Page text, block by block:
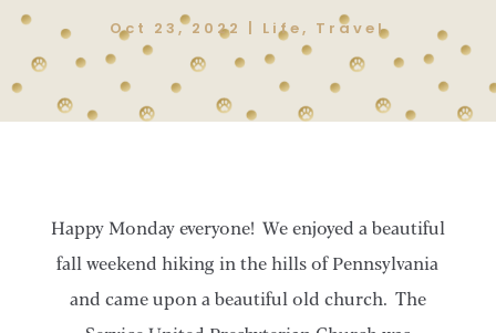
Oct 23, 2022 Life, Travel
Happy Monday everyone! We enjoyed a beautiful
fall weekend hiking in the hills of Pennsylvania
and came upon a beautiful old church. The